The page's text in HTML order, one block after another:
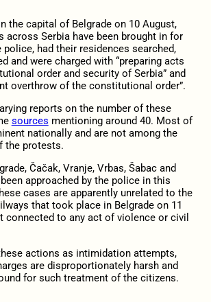
the capital of Belgrade on 10 August,
across Serbia have been brought in for
had their residences searched,
and were charged with “preparing acts
order and security of Serbia” and
overthrow of the constitutional order”.
reports on the number of these
sources mentioning around 40. Most of
nationally and are not among the
the protests.
Čačak, Vranje, Vrbas, Šabac and
approached by the police in this
cases are apparently unrelated to the
that took place in Belgrade on 11
connected to any act of violence or civil
actions as intimidation attempts,
are disproportionately harsh and
for such treatment of the citizens.